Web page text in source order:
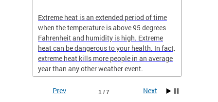
Extreme heat is an extended period of time
when the temperature is above 95 degrees
Fahrenheit and humidity is high. Extreme
heat can be dangerous to your health. In fact,
extreme heat kills more people in an average
year than any other weather event.
1 / 7
Prev Next